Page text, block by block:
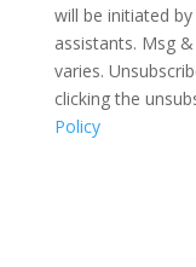
will be initiated
assistants. Msg
varies.
clicking the
Policy